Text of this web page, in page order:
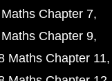
Chapter 7
Chapter 9
Maths Chapter 11